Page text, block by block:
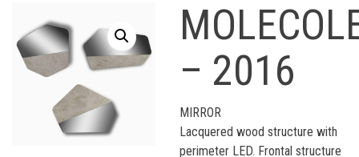
– 2016
MIRROR
Lacquered wood structure with
perimeter LED. Frontal structure